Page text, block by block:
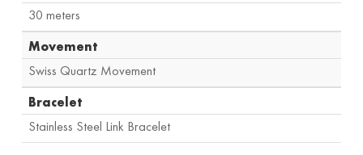
30 meters
Movement
Swiss Quartz Movement
Bracelet
Stainless Steel Link Bracelet